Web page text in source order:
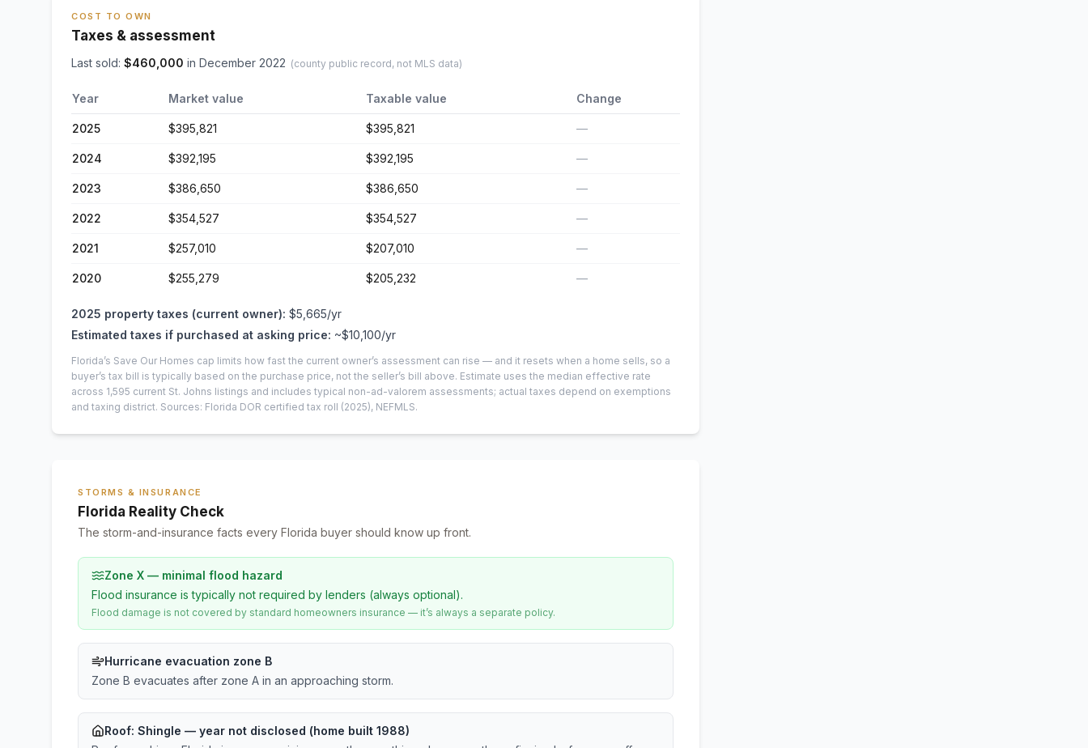
COST TO OWN
Taxes & assessment
Last sold: $460,000 in December 2022 (county public record, not MLS data)
Year Market value Taxable value Change
2025 $395,821 $395,821 —
2024 $392,195 $392,195 —
2023 $386,650 $386,650 —
2022 $354,527 $354,527 —
2021 $257,010 $207,010 —
2020 $255,279 $205,232 —
2025 property taxes (current owner): $5,665/yr
Estimated taxes if purchased at asking price: ~$10,100/yr
Florida’s Save Our Homes cap limits how fast the current owner’s assessment can rise — and it resets when a home sells, so a
buyer’s tax bill is typically based on the purchase price, not the seller’s bill above. Estimate uses the median effective rate
across 1,595 current St. Johns listings and includes typical non-ad-valorem assessments; actual taxes depend on exemptions
and taxing district. Sources: Florida DOR certified tax roll (2025), NEFMLS.
STORMS & INSURANCE
Florida Reality Check
The storm-and-insurance facts every Florida buyer should know up front.
Zone X — minimal flood hazard
Flood insurance is typically not required by lenders (always optional).
Flood damage is not covered by standard homeowners insurance — it’s always a separate policy.
Hurricane evacuation zone B
Zone B evacuates after zone A in an approaching storm.
Roof: Shingle — year not disclosed (home built 1988)